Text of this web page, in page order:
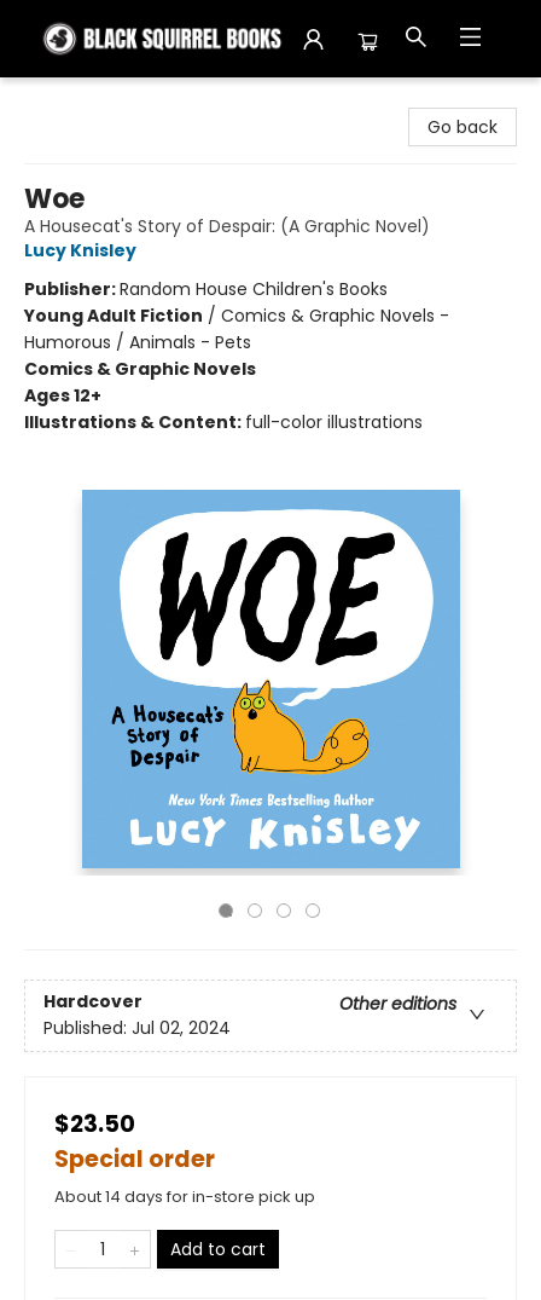
Go back
Woe
A Housecat's Story of Despair: (A Graphic Novel)
Lucy Knisley
Publisher:Random House Children's Books
Young Adult Fiction / Comics & Graphic Novels -
Humorous / Animals - Pets
Comics & Graphic Novels
Ages 12+
Illustrations & Content: full-color illustrations
Hardcover
Other editions
Published: Jul 02, 2024
$23.50
Special order
About 14 days for in-store pick up
Add to cart